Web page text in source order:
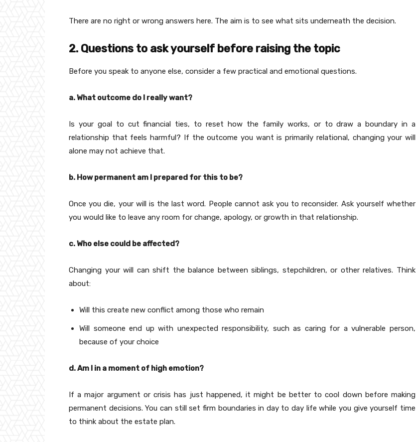
There are no right or wrong answers here. The aim is to see what sits underneath the decision.
2. Questions to ask yourself before raising the topic
Before you speak to anyone else, consider a few practical and emotional questions.
a. What outcome do I really want?
Is your goal to cut financial ties, to reset how the family works, or to draw a boundary in a
relationship that feels harmful? If the outcome you want is primarily relational, changing your will
alone may not achieve that.
b. How permanent am I prepared for this to be?
Once you die, your will is the last word. People cannot ask you to reconsider. Ask yourself whether
you would like to leave any room for change, apology, or growth in that relationship.
c. Who else could be affected?
Changing your will can shift the balance between siblings, stepchildren, or other relatives. Think
about:
Will this create new conflict among those who remain
Will someone end up with unexpected responsibility, such as caring for a vulnerable person,
because of your choice
d. Am I in a moment of high emotion?
If a major argument or crisis has just happened, it might be better to cool down before making
permanent decisions. You can still set firm boundaries in day to day life while you give yourself time
to think about the estate plan.